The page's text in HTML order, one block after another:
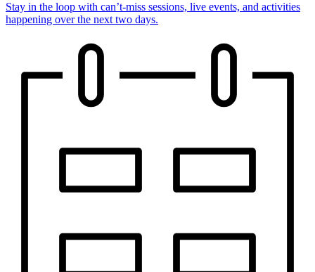
Stay in the loop with can’t-miss sessions, live events, and activities
happening over the next two days.